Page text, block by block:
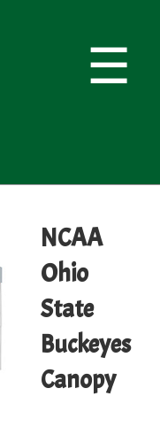
☰
NCAA
Ohio
State
Buckeyes
Canopy